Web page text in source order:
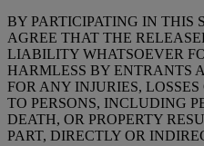
BY PARTICIPATING IN THIS
AGREE THAT THE
LIABILITY WHATSOEVER
HARMLESS BY ENTRANTS
FOR ANY INJURIES,
TO PERSONS, INCLUDING
DEATH, OR PROPERTY
PART, DIRECTLY OR